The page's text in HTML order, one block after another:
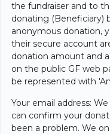
the fundraiser and to
donating (Beneficiary)
anonymous donation,
their secure account
donation amount and
on the public GF web
be represented with
Your email address:
can confirm your
been a problem. We